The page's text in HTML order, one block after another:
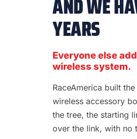
AND WE
YEARS
Everyone else
wireless system.
RaceAmerica built
wireless accessory
the tree, the starting
over the link, with no